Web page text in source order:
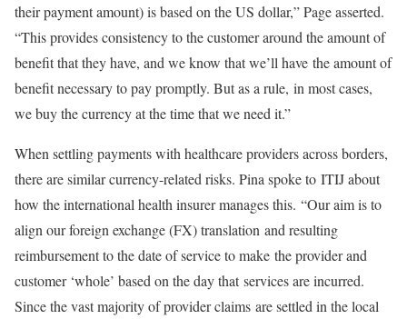
their payment amount) is based on the US dollar,” Page asserted.
“This provides consistency to the customer around the amount of
benefit that they have, and we know that we’ll have the amount of
benefit necessary to pay promptly. But as a rule, in most cases,
we buy the currency at the time that we need it.”
When settling payments with healthcare providers across borders,
there are similar currency-related risks. Pina spoke to ITIJ about
how the international health insurer manages this. “Our aim is to
align our foreign exchange (FX) translation and resulting
reimbursement to the date of service to make the provider and
customer ‘whole’ based on the day that services are incurred.
Since the vast majority of provider claims are settled in the local